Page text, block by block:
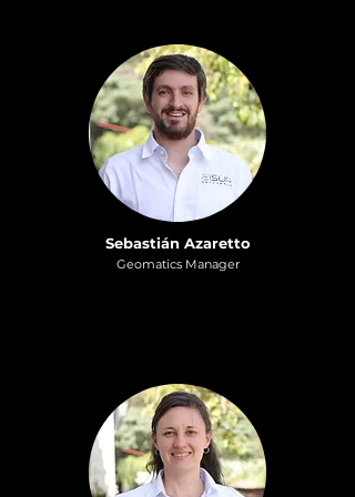
Sebastián Azaretto
Geomatics Manager